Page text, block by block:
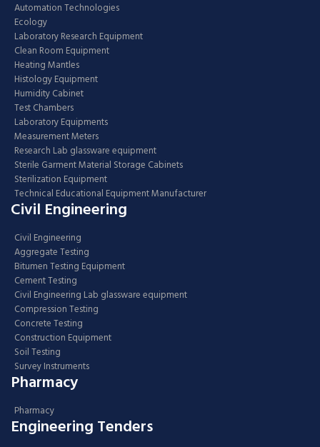
Automation Technologies
Ecology
Laboratory Research Equipment
Clean Room Equipment
Heating Mantles
Histology Equipment
Humidity Cabinet
Test Chambers
Laboratory Equipments
Measurement Meters
Research Lab glassware equipment
Sterile Garment Material Storage Cabinets
Sterilization Equipment
Technical Educational Equipment Manufacturer
Civil Engineering
Civil Engineering
Aggregate Testing
Bitumen Testing Equipment
Cement Testing
Civil Engineering Lab glassware equipment
Compression Testing
Concrete Testing
Construction Equipment
Soil Testing
Survey Instruments
Pharmacy
Pharmacy
Engineering Tenders